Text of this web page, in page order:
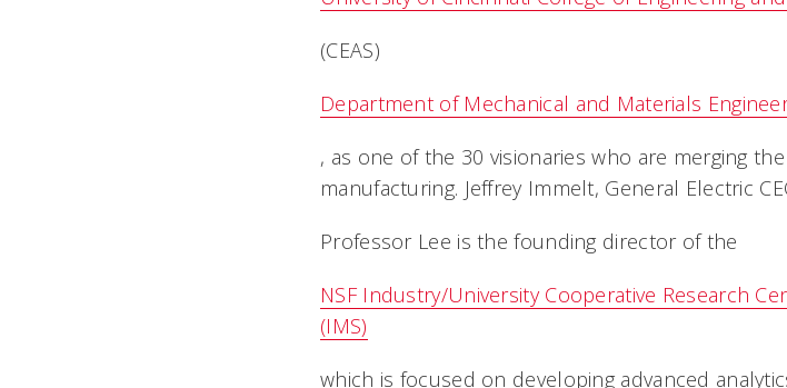
(CEAS)
Department of Mechanical and Materials
, as one of the 30 visionaries who are merging
manufacturing. Jeffrey Immelt, General Electric
Professor Lee is the founding director of the
NSF Industry/University Cooperative Research
(IMS)
which is focused on developing advanced